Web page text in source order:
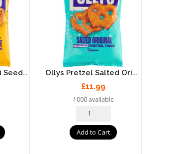
Ollys Pretzel Multi Seed Sesame Thins - 7 X 140g Ollys Pretzel Salted Original Thins - 7 X 140g
£11.99
1000 available
Add to Cart